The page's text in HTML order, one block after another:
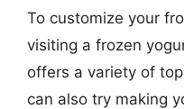
To customize your
visiting a frozen
offers a variety of
can also try making